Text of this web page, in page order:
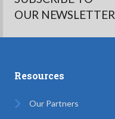
OUR NEWSLETTER
Resources
Our Partners